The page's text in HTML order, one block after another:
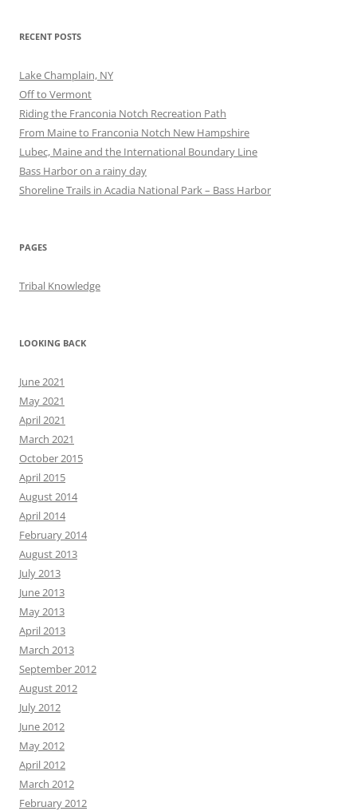
RECENT POSTS
Lake Champlain, NY
Off to Vermont
Riding the Franconia Notch Recreation Path
From Maine to Franconia Notch New Hampshire
Lubec, Maine and the International Boundary Line
Bass Harbor on a rainy day
Shoreline Trails in Acadia National Park – Bass Harbor
PAGES
Tribal Knowledge
LOOKING BACK
June 2021
May 2021
April 2021
March 2021
October 2015
April 2015
August 2014
April 2014
February 2014
August 2013
July 2013
June 2013
May 2013
April 2013
March 2013
September 2012
August 2012
July 2012
June 2012
May 2012
April 2012
March 2012
February 2012